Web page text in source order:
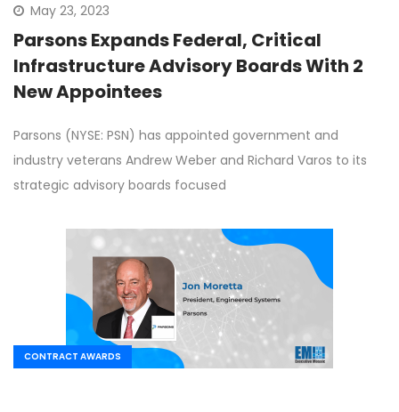
May 23, 2023
Parsons Expands Federal, Critical
Infrastructure Advisory Boards With 2
New Appointees
Parsons (NYSE: PSN) has appointed government and
industry veterans Andrew Weber and Richard Varos to its
strategic advisory boards focused
CONTRACT AWARDS